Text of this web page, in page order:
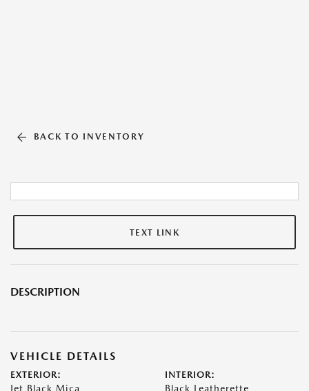
BACK TO INVENTORY
TEXT LINK
DESCRIPTION
VEHICLE DETAILS
EXTERIOR:
Jet Black Mica
INTERIOR:
Black Leatherette